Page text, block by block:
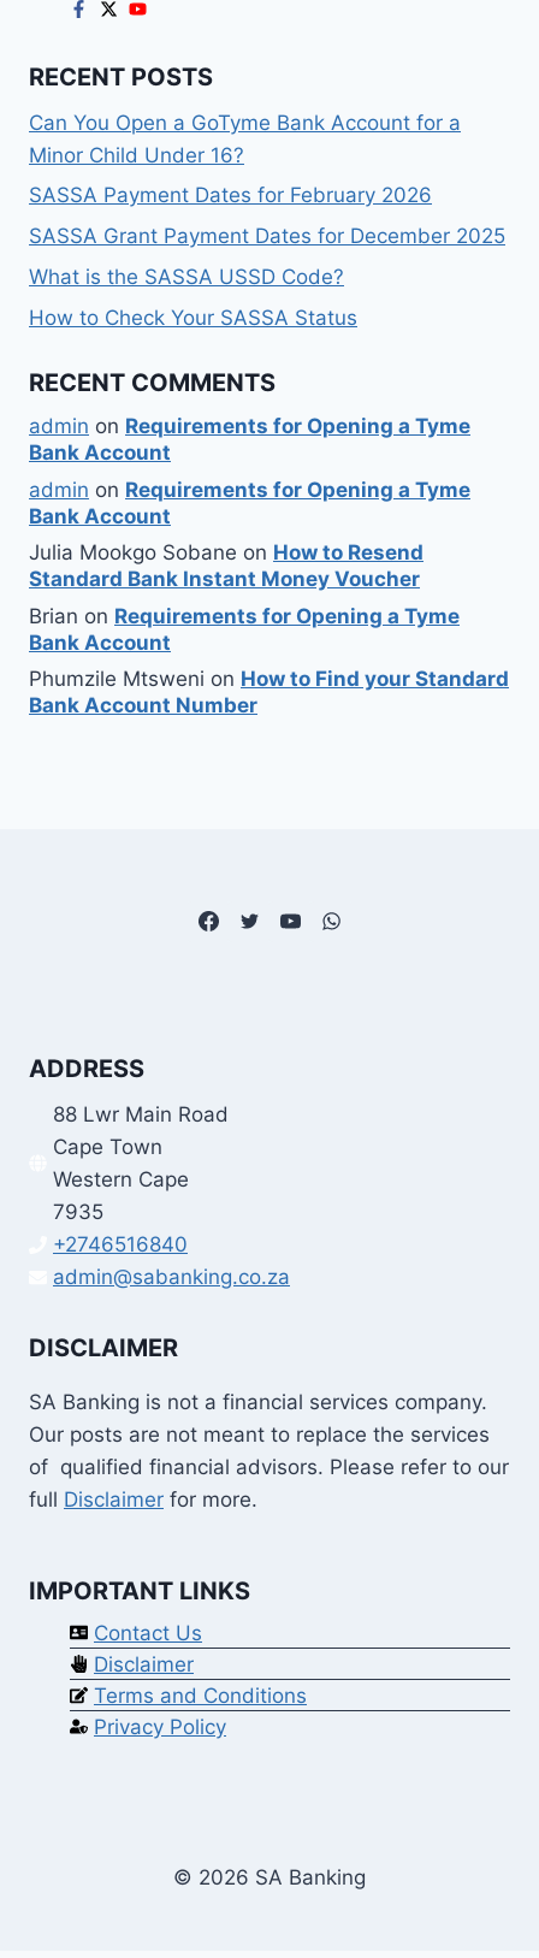
RECENT POSTS
Can You Open a GoTyme Bank Account for a
Minor Child Under 16?
SASSA Payment Dates for February 2026
SASSA Grant Payment Dates for December 2025
What is the SASSA USSD Code?
How to Check Your SASSA Status
RECENT COMMENTS
admin on Requirements for Opening a Tyme
Bank Account
admin on Requirements for Opening a Tyme
Bank Account
Julia Mookgo Sobane on How to Resend
Standard Bank Instant Money Voucher
Brian on Requirements for Opening a Tyme
Bank Account
Phumzile Mtsweni on How to Find your Standard
Bank Account Number
ADDRESS
88 Lwr Main Road
Cape Town
Western Cape
7935
+2746516840
admin@sabanking.co.za
DISCLAIMER
SA Banking is not a financial services company.
Our posts are not meant to replace the services
of qualified financial advisors. Please refer to our
full Disclaimer for more.
IMPORTANT LINKS
Contact Us
Disclaimer
Terms and Conditions
Privacy Policy
© 2026 SA Banking